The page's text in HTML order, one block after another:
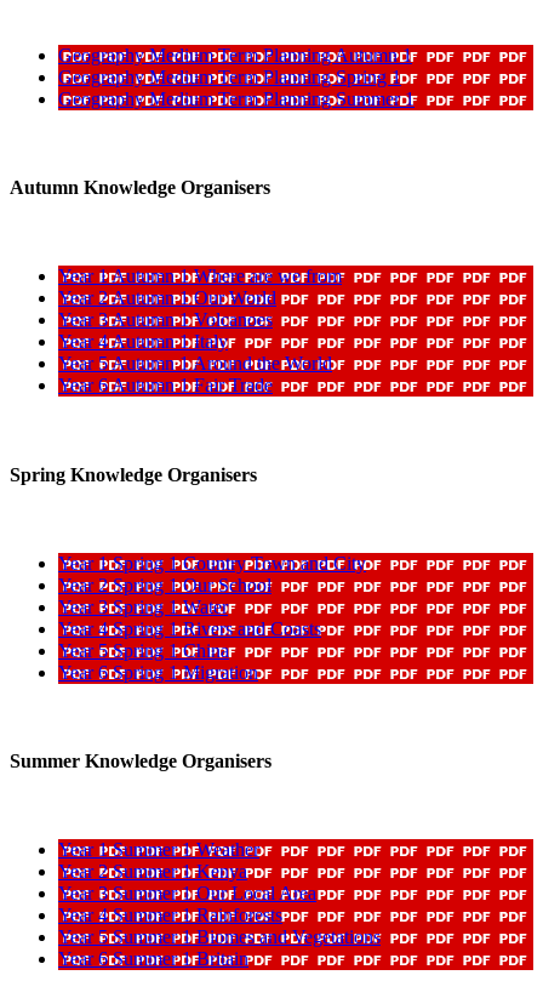
Geography Medium Term Planning Autumn 1
Geography Medium Term Planning Spring 1
Geography Medium Term Planning Summer 1
Autumn Knowledge Organisers
Year 1 Autumn 1 Where are we from
Year 2 Autumn 1 Our World
Year 3 Autumn 1 Volcanoes
Year 4 Autumn 1 Italy
Year 5 Autumn 1 Around the World
Year 6 Autumn 1 Fair Trade
Spring Knowledge Organisers
Year 1 Spring 1 Country Town and City
Year 2 Spring 1 Our School
Year 3 Spring 1 Water
Year 4 Spring 1 Rivers and Coasts
Year 5 Spring 1 China
Year 6 Spring 1 Migration
Summer Knowledge Organisers
Year 1 Summer 1 Weather
Year 2 Summer 1 Kenya
Year 3 Summer 1 Our Local Area
Year 4 Summer 1 Rainforests
Year 5 Summer 1 Biomes and Vegetations
Year 6 Summer 1 Britain